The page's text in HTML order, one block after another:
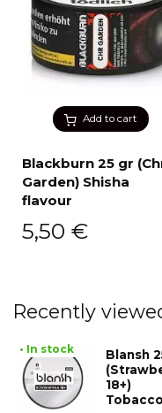
Add to cart
Blackburn 25 gr
Garden) Shisha
flavour
5,50 €
Recently
• In stock
Blansh
18+)
Tobacco